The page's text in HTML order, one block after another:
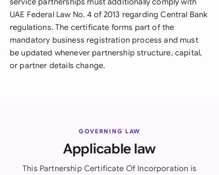
service partnerships must additionally comply with
UAE Federal Law No. 4 of 2013 regarding Central Bank
regulations. The certificate forms part of the
mandatory business registration process and must
be updated whenever partnership structure, capital,
or partner details change.
GOVERNING LAW
Applicable law
This Partnership Certificate Of Incorporation is